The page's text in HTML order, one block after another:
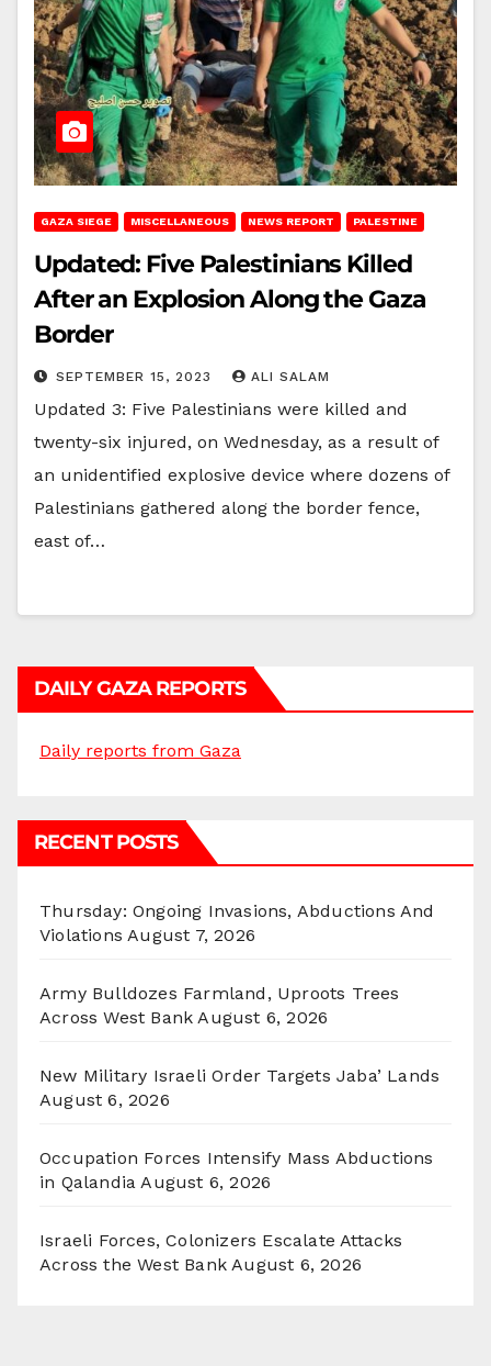
GAZA SIEGE MISCELLANEOUS NEWS REPORT PALESTINE
Updated: Five Palestinians Killed
After an Explosion Along the Gaza
Border
SEPTEMBER 15, 2023 ALI SALAM
Updated 3: Five Palestinians were killed and
twenty-six injured, on Wednesday, as a result of
an unidentified explosive device where dozens of
Palestinians gathered along the border fence,
east of…
DAILY GAZA REPORTS
Daily reports from Gaza
RECENT POSTS
Thursday: Ongoing Invasions, Abductions And
Violations August 7, 2026
Army Bulldozes Farmland, Uproots Trees
Across West Bank August 6, 2026
New Military Israeli Order Targets Jaba’ Lands
August 6, 2026
Occupation Forces Intensify Mass Abductions
in Qalandia August 6, 2026
Israeli Forces, Colonizers Escalate Attacks
Across the West Bank August 6, 2026